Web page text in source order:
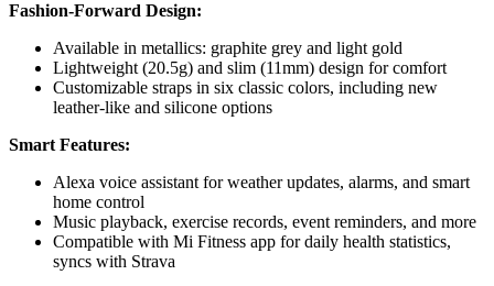
Fashion-Forward Design:
Available in metallics: graphite grey and light gold
Lightweight (20.5g) and slim (11mm) design for comfort
Customizable straps in six classic colors, including new
leather-like and silicone options
Smart Features:
Alexa voice assistant for weather updates, alarms, and smart
home control
Music playback, exercise records, event reminders, and more
Compatible with Mi Fitness app for daily health statistics,
syncs with Strava